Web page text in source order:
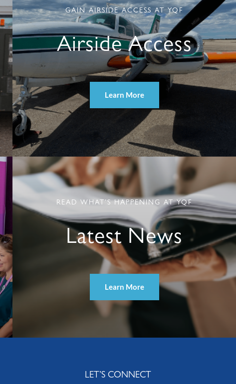
GAIN AIRSIDE ACCESS AT YQF
Airside Access
Learn More
READ WHAT’S HAPPENING AT YQF
Latest News
Learn More
LET’S CONNECT